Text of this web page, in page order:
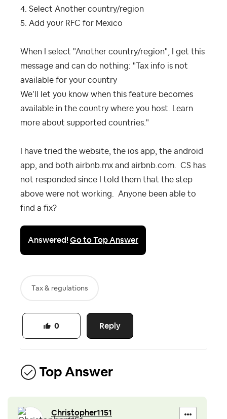
4. Select Another country/region
5. Add your RFC for Mexico
When I select "Another country/region", I get this
message and can do nothing: " Tax info is not
available for your country
We’ll let you know when this feature becomes
available in the country where you host. Learn
more about supported countries."
I have tried the website, the ios app, the android
app, and both airbnb.mx and airbnb.com. CS has
not responded since I told them that the step
above were not working. Anyone been able to
find a fix?
Answered!Go to Top Answer
Tax & regulations
Reply
0
Top Answer
Christopher1151